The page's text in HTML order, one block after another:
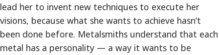
lead her to invent new techniques to execute her
visions, because what she wants to achieve hasn’t
been done before. Metalsmiths understand that each
metal has a personality — a way it wants to be